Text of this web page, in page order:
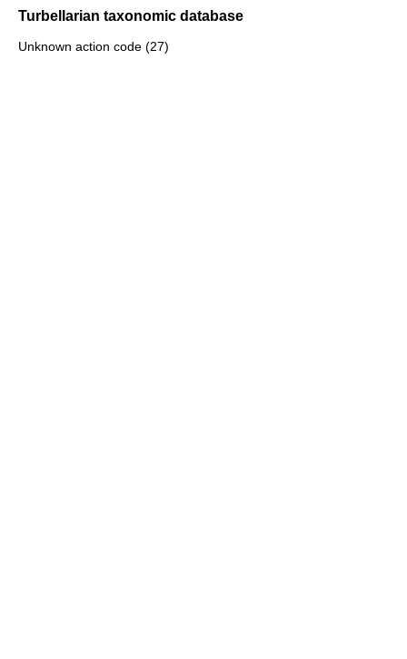
Turbellarian taxonomic database
Unknown action code (27)